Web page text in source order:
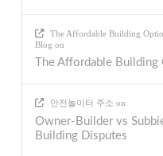
The Affordable Building
Blog on
The Affordable
안전놀이터 주소 on
Owner-Builder vs
Building Disputes